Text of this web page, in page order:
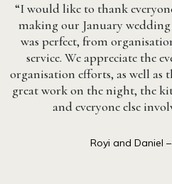
“I would like to thank
making our January
was perfect, from
service. We appreciate the
organisation efforts, as well as
great work on the night, the
and everyone else
Royi and Daniel